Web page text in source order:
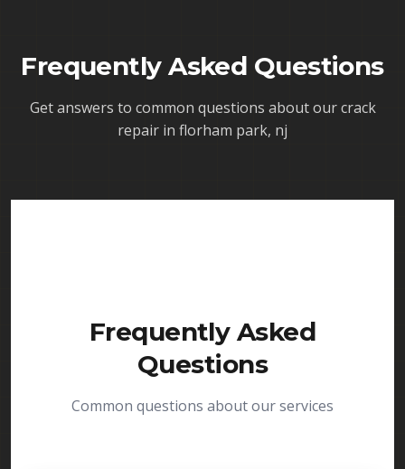
Frequently Asked Questions
Get answers to common questions about ourcrack
repair in florham park, nj
Frequently Asked
Questions
Common questions about our services